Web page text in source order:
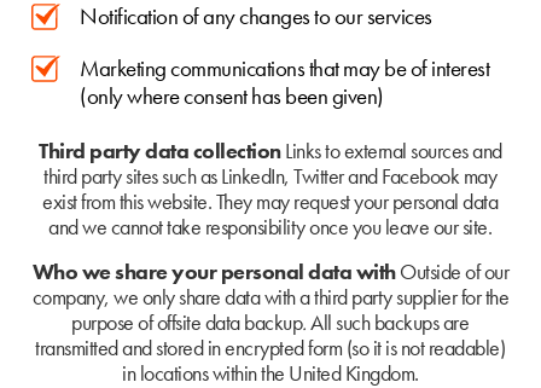
Notification of any changes to our services
Marketing communications that may be of interest
(only where consent has been given)
Third party data collectionLinks to external sources and
third party sites such as LinkedIn, Twitter and Facebook may
exist from this website. They may request your personal data
and we cannot take responsibility once you leave our site.
Who we share your personal data withOutside of our
company, we only share data with a third party supplier for the
purpose of offsite data backup.All such backups are
transmitted and stored in encrypted form (so it is not readable)
in locations within the United Kingdom.